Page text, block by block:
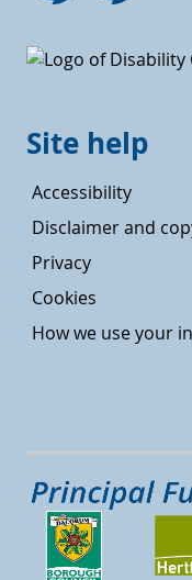
Site help
Accessibility
Disclaimer and
Privacy
Cookies
How we use your